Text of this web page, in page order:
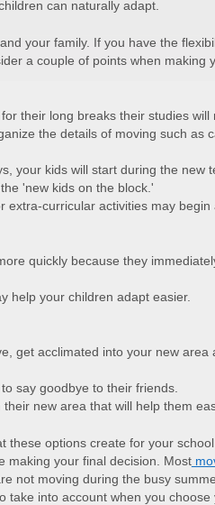
can naturally adapt.
your family. If you have the
a couple of points when making
their long breaks their studies will
the details of moving such as
your kids will start during the new
'new kids on the block.'
curricular activities may begin
quickly because they
help your children adapt easier.
get acclimated into your new
say goodbye to their friends.
new area that will help them
these options create for your
making your final decision. Most
not moving during the busy
take into account when you choose